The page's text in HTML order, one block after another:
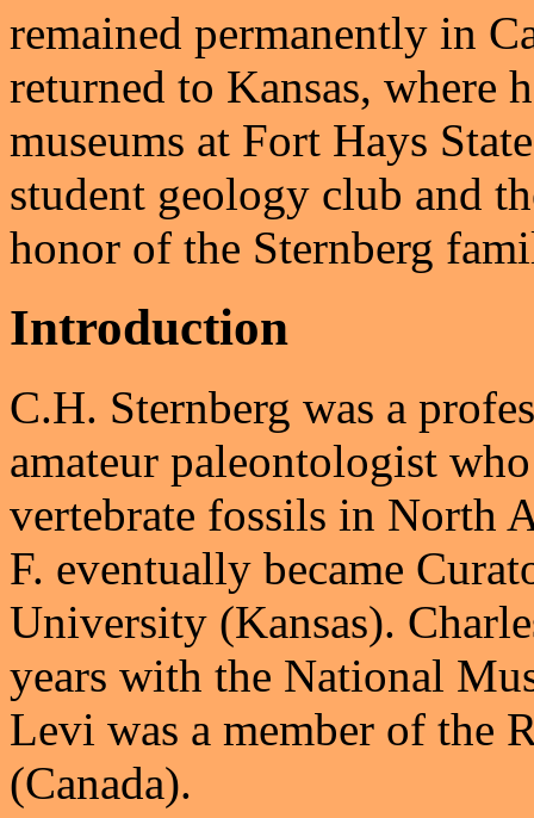
remained permanently in
returned to Kansas, where
museums at Fort Hays
student geology club and
honor of the Sternberg
Introduction
C.H. Sternberg was a
amateur paleontologist
vertebrate fossils in North
F. eventually became
University (Kansas).
years with the National
Levi was a member of the
(Canada).